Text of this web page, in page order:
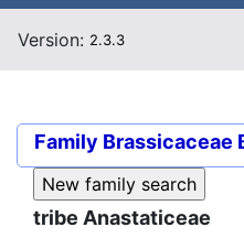
Version: 2.3.3
Family Brassicaceae
tribe Anastaticeae